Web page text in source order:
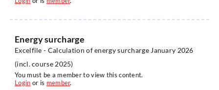
Energy surcharge
Excelfile - Calculation of energy surcharge January 2026
(incl. course 2025)
You must be a member to view this content.
Login or is member.